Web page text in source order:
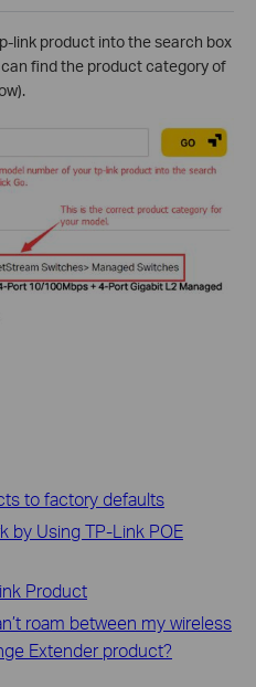
link product into the search box
find the product category of
to factory defaults
by Using TP-Link POE
Product
roam between my wireless
Extender product?